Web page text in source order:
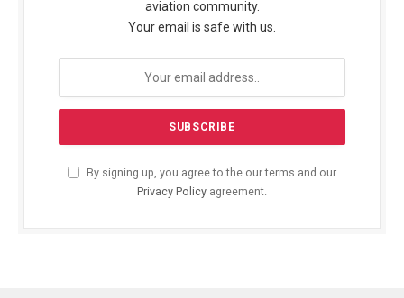
aviation community.
Your email is safe with us.
By signing up, you agree to the our terms and our
Privacy Policy agreement.